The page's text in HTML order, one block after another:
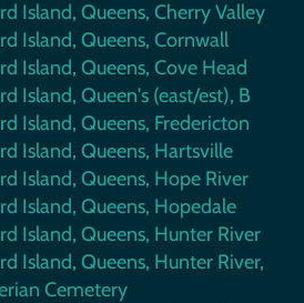
Island, Queens, Cherry Valley
Island, Queens, Cornwall
Island, Queens, Cove Head
Island, Queen's (east/est), B
Island, Queens, Fredericton
Island, Queens, Hartsville
Island, Queens, Hope River
Island, Queens, Hopedale
Island, Queens, Hunter River
Island, Queens, Hunter River,
Cemetery